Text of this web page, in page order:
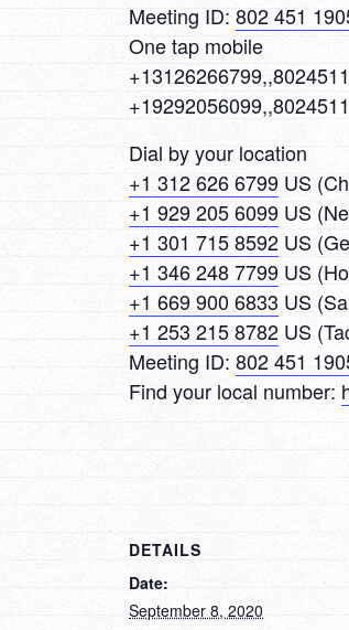
Meeting ID: 802 451
One tap mobile
Dial by your location
+1 312 626 6799 US
+1 929 205 6099 US
+1 301 715 8592 US
+1 346 248 7799 US
+1 669 900 6833 US
+1 253 215 8782 US
Meeting ID: 802 451
Find your local number:
DETAILS
Date:
September 8, 2020